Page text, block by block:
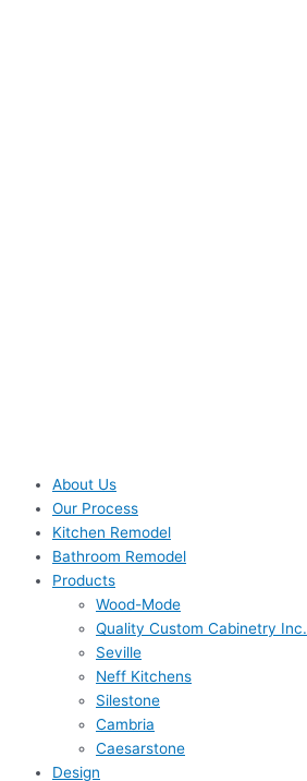
About Us
Our Process
Kitchen Remodel
Bathroom Remodel
Products
Wood-Mode
Quality Custom Cabinetry Inc.
Seville
Neff Kitchens
Silestone
Cambria
Caesarstone
Design